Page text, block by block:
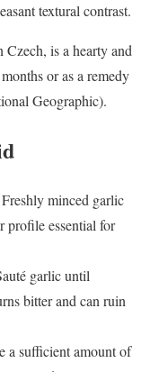
textural contrast.
is a hearty and
or as a remedy
Geographic).
Freshly minced garlic
profile essential for
garlic until
bitter and can ruin
a sufficient amount of